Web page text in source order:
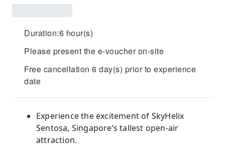
Duration:6 hour(s)
Please present the e-voucher on-site
Free cancellation 6 day(s) prior to experience
date
Experience the excitement of SkyHelix
Sentosa, Singapore’s tallest open-air
attraction.